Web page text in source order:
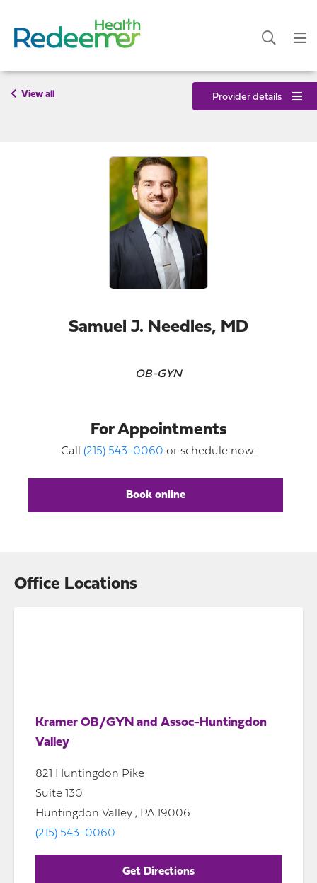
View all Provider details
Samuel J. Needles, MD
OB-GYN
For Appointments
Call (215) 543-0060 or schedule now:
Book online
Office Locations
Kramer OB/GYN and Assoc-Huntingdon
Valley
821 Huntingdon Pike
Suite 130
Huntingdon Valley , PA 19006
(215) 543-0060
Get Directions